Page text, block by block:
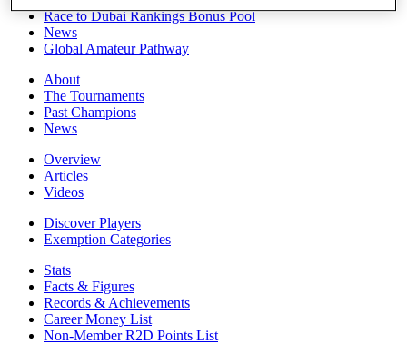
Race to Dubai Rankings Bonus Pool
News
Global Amateur Pathway
About
The Tournaments
Past Champions
News
Overview
Articles
Videos
Discover Players
Exemption Categories
Stats
Facts & Figures
Records & Achievements
Career Money List
Non-Member R2D Points List